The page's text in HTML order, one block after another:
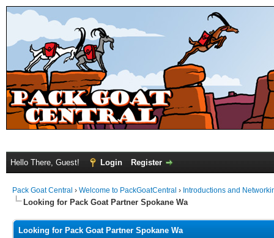
Hello There, Guest! Login Register
Pack Goat Central › Welcome to PackGoatCentral › Introductions and
Looking for Pack Goat Partner Spokane Wa
Looking for Pack Goat Partner Spokane Wa